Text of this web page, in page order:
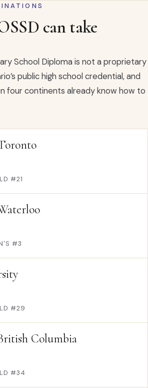
can take
School Diploma is not a proprietary
public high school credential, and
four continents already know how to
#21
#3
#29
Columbia
#34